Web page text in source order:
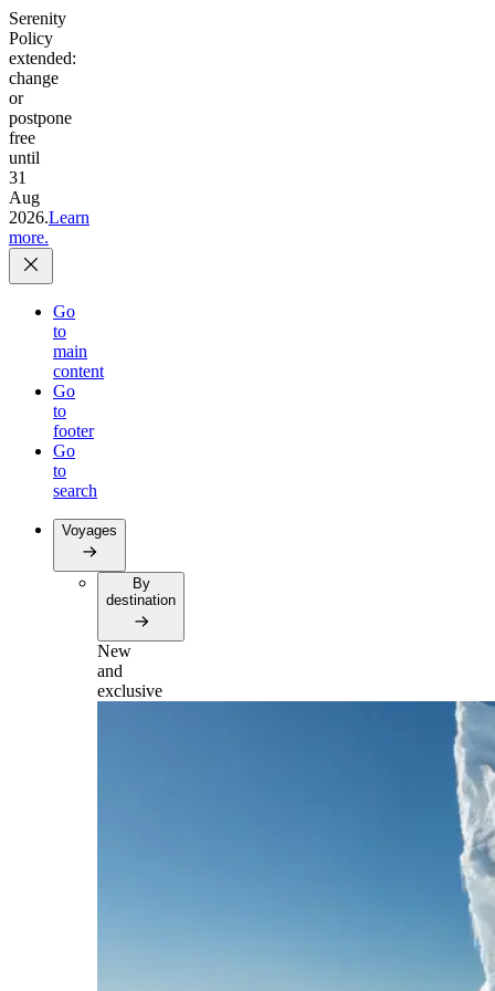
Serenity
Policy
extended:
change
or
postpone
free
until
31
Aug
2026.Learn
more.
Go
to
main
content
Go
to
footer
Go
to
search
Voyages
By
destination
New
and
exclusive